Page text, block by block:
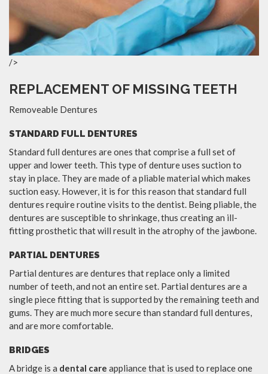
/>
REPLACEMENT OF MISSING TEETH
Removeable Dentures
STANDARD FULL DENTURES
Standard full dentures are ones that comprise a full set of
upper and lower teeth. This type of denture uses suction to
stay in place. They are made of a pliable material which makes
suction easy. However, it is for this reason that standard full
dentures require routine visits to the dentist. Being pliable, the
dentures are susceptible to shrinkage, thus creating an ill-
fitting prosthetic that will result in the atrophy of the jawbone.
PARTIAL DENTURES
Partial dentures are dentures that replace only a limited
number of teeth, and not an entire set. Partial dentures are a
single piece fitting that is supported by the remaining teeth and
gums. They are much more secure than standard full dentures,
and are more comfortable.
BRIDGES
A bridge is a dental care appliance that is used to replace one